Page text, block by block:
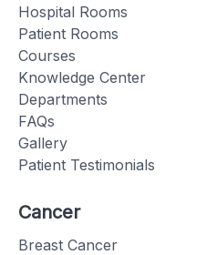
Hospital Rooms
Patient Rooms
Courses
Knowledge Center
Departments
FAQs
Gallery
Patient Testimonials
Cancer
Breast Cancer